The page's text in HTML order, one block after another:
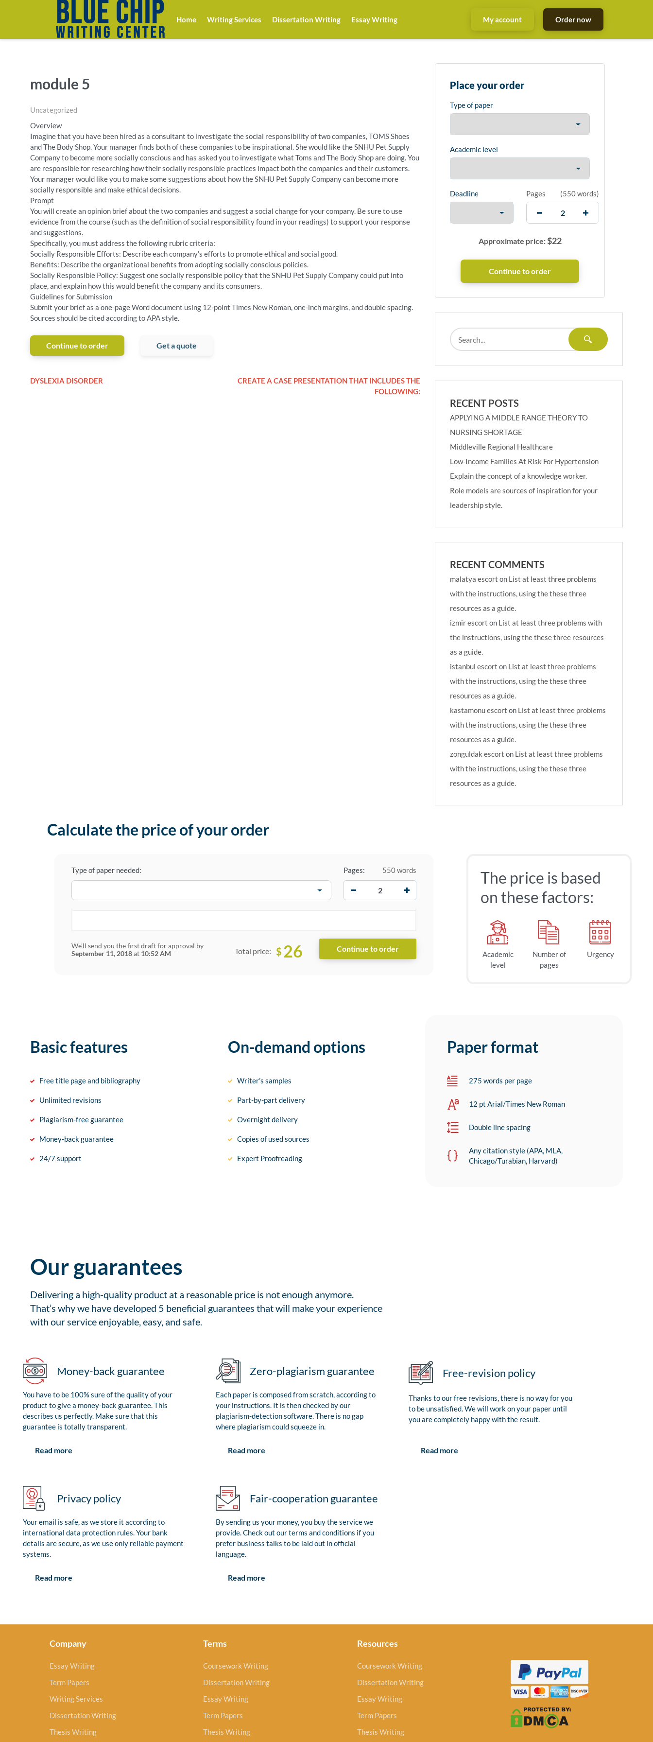
Home Writing Services Dissertation Writing Essay Writing My account Order now
module 5
Uncategorized
Overview
Imagine that you have been hired as a consultant to investigate the social responsibility of two companies, TOMS Shoes
and The Body Shop. Your manager finds both of these companies to be inspirational. She would like the SNHU Pet Supply
Company to become more socially conscious and has asked you to investigate what Toms and The Body Shop are doing. You
are responsible for researching how their socially responsible practices impact both the companies and their customers.
Your manager would like you to make some suggestions about how the SNHU Pet Supply Company can become more
socially responsible and make ethical decisions.
Prompt
You will create an opinion brief about the two companies and suggest a social change for your company. Be sure to use
evidence from the course (such as the definition of social responsibility found in your readings) to support your response
and suggestions.
Specifically, you must address the following rubric criteria:
Socially Responsible Efforts: Describe each company’s efforts to promote ethical and social good.
Benefits: Describe the organizational benefits from adopting socially conscious policies.
Socially Responsible Policy: Suggest one socially responsible policy that the SNHU Pet Supply Company could put into
place, and explain how this would benefit the company and its consumers.
Guidelines for Submission
Submit your brief as a one-page Word document using 12-point Times New Roman, one-inch margins, and double spacing.
Sources should be cited according to APA style.
Continue to order Get a quote
DYSLEXIA DISORDER
CREATE A CASE PRESENTATION THAT INCLUDES THE
FOLLOWING:
Place your order
Type of paper
Academic level
Deadline Pages (550 words)
Approximate price:$22
RECENT POSTS
APPLYING A MIDDLE RANGE THEORY TO
NURSING SHORTAGE
Middleville Regional Healthcare
Low-Income Families At Risk For Hypertension
Explain the concept of a knowledge worker.
Role models are sources of inspiration for your
leadership style.
RECENT COMMENTS
malatya escort on List at least three problems
with the instructions, using the these three
resources as a guide.
izmir escort on List at least three problems with
the instructions, using the these three resources
as a guide.
istanbul escort on List at least three problems
with the instructions, using the these three
resources as a guide.
kastamonu escort on List at least three problems
with the instructions, using the these three
resources as a guide.
zonguldak escort on List at least three problems
with the instructions, using the these three
resources as a guide.
Calculate the price of your order
Type of paper needed: Pages:
550 words
We'll send you the first draft for approval by
September 11, 2018at 10:52 AM Total price: $ 26
The price is based
on these factors:
Academic
level
Number of
pages
Urgency
Basic features
Free title page and bibliography
Unlimited revisions
Plagiarism-free guarantee
Money-back guarantee
24/7 support
On-demand options
Writer’s samples
Part-by-part delivery
Overnight delivery
Copies of used sources
Expert Proofreading
Paper format
275 words per page
12 pt Arial/Times New Roman
Double line spacing
Any citation style (APA, MLA,
Chicago/Turabian, Harvard)
Our guarantees
Delivering a high-quality product at a reasonable price is not enough anymore.
That’s why we have developed 5 beneficial guarantees that will make your experience
with our service enjoyable, easy, and safe.
Money-back guarantee
You have to be 100% sure of the quality of your
product to give a money-back guarantee. This
describes us perfectly. Make sure that this
guarantee is totally transparent.
Read more
Zero-plagiarism guarantee
Each paper is composed from scratch, according to
your instructions. It is then checked by our
plagiarism-detection software. There is no gap
where plagiarism could squeeze in.
Read more
Free-revision policy
Thanks to our free revisions, there is no way for you
to be unsatisfied. We will work on your paper until
you are completely happy with the result.
Read more
Privacy policy
Your email is safe, as we store it according to
international data protection rules. Your bank
details are secure, as we use only reliable payment
systems.
Read more
Fair-cooperation guarantee
By sending us your money, you buy the service we
provide. Check out our terms and conditions if you
prefer business talks to be laid out in official
language.
Read more
Company
Essay Writing
Term Papers
Writing Services
Dissertation Writing
Thesis Writing
Terms
Coursework Writing
Dissertation Writing
Essay Writing
Term Papers
Thesis Writing
Resources
Coursework Writing
Dissertation Writing
Essay Writing
Term Papers
Thesis Writing